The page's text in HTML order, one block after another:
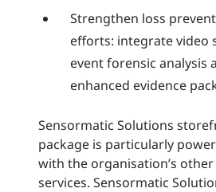
Strengthen loss
efforts: integrate video
event forensic analysis
enhanced evidence
Sensormatic Solutions
package is particularly
with the organisation’s
services. Sensormatic